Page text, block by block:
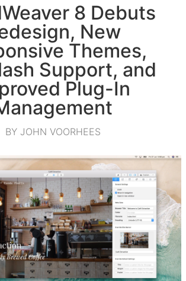
8 Debuts
New
Themes,
Support, and
Plug-In
BY JOHN VOORHEES